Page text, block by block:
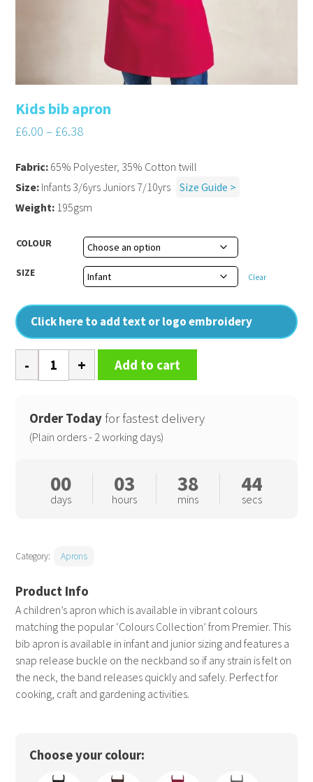
Kids bib apron
£6.00 – £6.38
A children’s apron which is available in vibrant colours
matching the popular ‘Colours Collection’ from Premier. This
bib apron is available in infant and junior sizing and features a
snap release buckle on the neckband so if any strain is felt on
the neck, the band releases quickly and safely. Perfect for
cooking, craft and gardening activities.
COLOUR
SIZE Clear
Click here to add text or logo embroidery
Fabric: 65% Polyester, 35% Cotton twill
Size: Infants 3/6yrs Juniors 7/10yrs
Size Guide >
Weight: 195gsm
bib
quantity
Add to cart
Order Today for fastest delivery
(Plain orders - 2 working days)
00
days
03
hours
38
mins
44
secs
Category: Aprons
Choose your colour: